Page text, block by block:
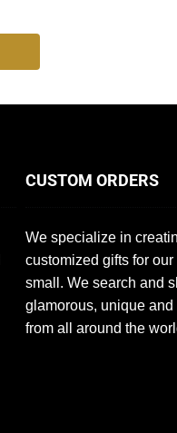
CUSTOM ORDERS
We specialize in
customized gifts for
small. We search and
glamorous, unique
from all around the